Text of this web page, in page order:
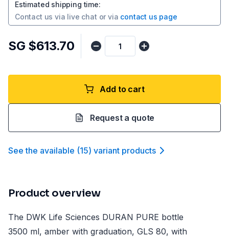
Estimated shipping time:
Contact us via live chat or via contact us page
SG $613.70
Add to cart
Request a quote
See the available (15) variant products
Product overview
The DWK Life Sciences DURAN PURE bottle
3500 ml, amber with graduation, GLS 80, with